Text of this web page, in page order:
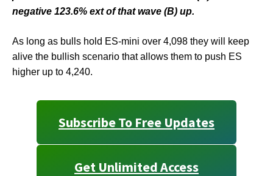
negative 123.6% ext of that wave (B) up.
As long as bulls hold ES-mini over 4,098 they will keep
alive the bullish scenario that allows them to push ES
higher up to 4,240.
Subscribe To Free Updates
Get Unlimited Access